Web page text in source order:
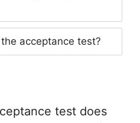
acceptance test?
test does